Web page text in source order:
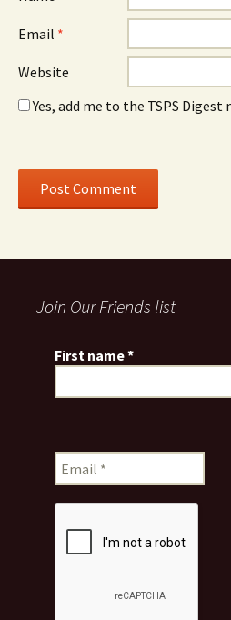
Email *
Website
Yes, add me to the TSPS
Join Our Friends list
First name*